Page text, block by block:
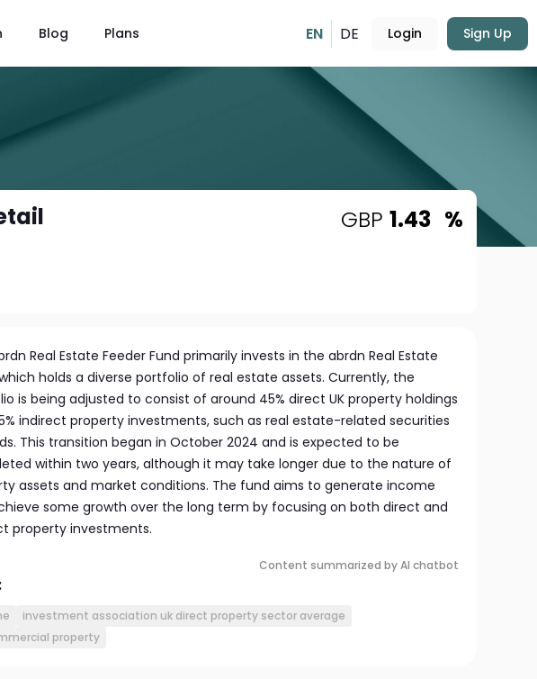
Blog Plans EN DE Login Sign Up
GBP 1.43 %
Real Estate Feeder Fund primarily invests in the abrdn Real Estate
holds a diverse portfolio of real estate assets. Currently, the
is being adjusted to consist of around 45% direct UK property holdings
indirect property investments, such as real estate-related securities
This transition began in October 2024 and is expected to be
within two years, although it may take longer due to the nature of
assets and market conditions. The fund aims to generate income
some growth over the long term by focusing on both direct and
property investments.
Content summarized by AI chatbot
investment association uk direct property sector average
property